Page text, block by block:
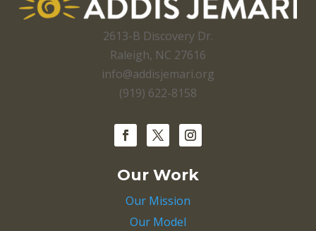
2613-B Discovery Dr.
Raleigh, NC 27616
info@addisjemari.org
(919) 622-8158
Our Work
Our Mission
Our Model